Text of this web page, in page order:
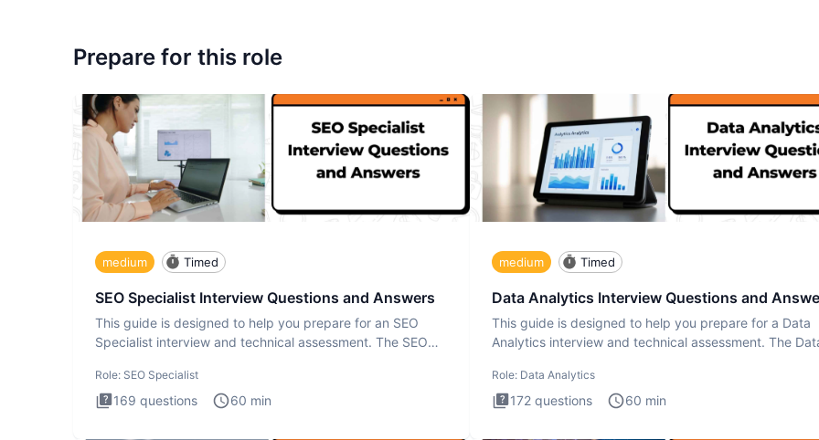
Prepare for this role
medium Timed
SEO Specialist Interview Questions and Answers
This guide is designed to help you prepare for an SEO
Specialist interview and technical assessment. The SEO
Role: SEO Specialist
169 questions 60 min
medium Timed
Data Analytics Interview Questions and
This guide is designed to help you prepare for a Data
Analytics interview and technical assessment. The
Role: Data Analytics
172 questions 60 min